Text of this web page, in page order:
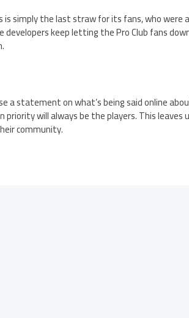
simply the last straw for its fans, who
keep letting the Pro Club fans
a statement on what’s being said online
will always be the players. This
community.